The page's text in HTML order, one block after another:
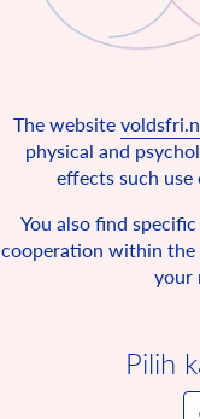
The website
physical and
effects such
You also find
cooperation within
your
Pilih